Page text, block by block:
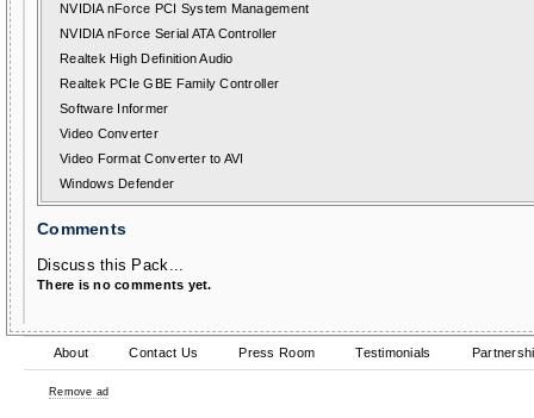
NVIDIA nForce PCI System Management
NVIDIA nForce Serial ATA Controller
Realtek High Definition Audio
Realtek PCIe GBE Family Controller
Software Informer
Video Converter
Video Format Converter to AVI
Windows Defender
Comments
Discuss this Pack...
There is no comments yet.
About Contact Us Press Room Testimonials
Remove ad